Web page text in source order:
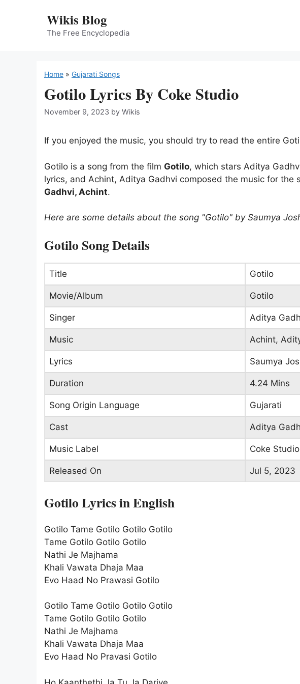
Wikis Blog
The Free Encyclopedia
Home » Gujarati Songs
Gotilo Lyrics By Coke Studio
November 9, 2023 by Wikis
If you enjoyed the music, you should try to read the entire
Gotilo is a song from the film Gotilo, which stars Aditya
lyrics, and Achint, Aditya Gadhvi composed the music for the
Gadhvi, Achint.
Here are some details about the song "Gotilo" by Saumya
Gotilo Song Details
Title Gotilo
Movie/Album Gotilo
Singer Aditya
Music Achint,
Lyrics Saumya
Duration 4.24 Mins
Song Origin Language Gujarati
Cast Aditya
Music Label Coke
Released On Jul 5, 2023
Gotilo Lyrics in English
Gotilo Tame Gotilo Gotilo Gotilo
Tame Gotilo Gotilo Gotilo
Nathi Je Majhama
Khali Vawata Dhaja Maa
Evo Haad No Prawasi Gotilo
Gotilo Tame Gotilo Gotilo Gotilo
Tame Gotilo Gotilo Gotilo
Nathi Je Majhama
Khali Vawata Dhaja Maa
Evo Haad No Pravasi Gotilo